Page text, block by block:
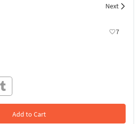
Next
7
Add to Cart